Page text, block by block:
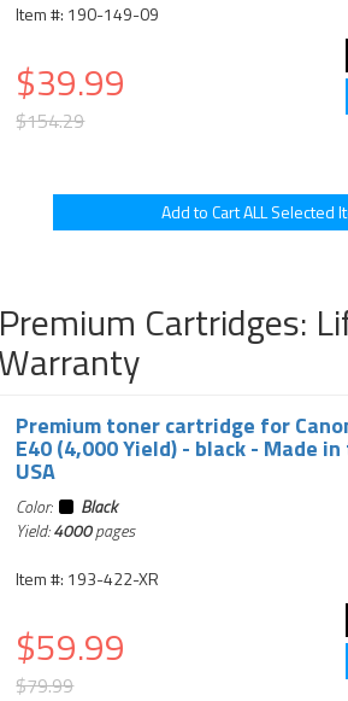
Item #: 190-149-09
$39.99
$154.29
Cartridges:
Premium toner cartridge for
E40 (4,000 Yield) - black - Made
USA
Color:
Black
Yield:4000pages
Item #: 193-422-XR
$59.99
$79.99